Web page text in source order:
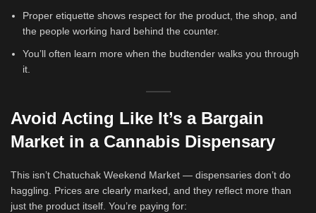
Proper etiquette shows respect for the product, the shop, and
the people working hard behind the counter.
You’ll often learn more when the budtender walks you through
it.
Avoid Acting Like It’s a Bargain
Market in a Cannabis Dispensary
This isn’t Chatuchak Weekend Market — dispensaries don’t do
haggling. Prices are clearly marked, and they reflect more than
just the product itself. You’re paying for: